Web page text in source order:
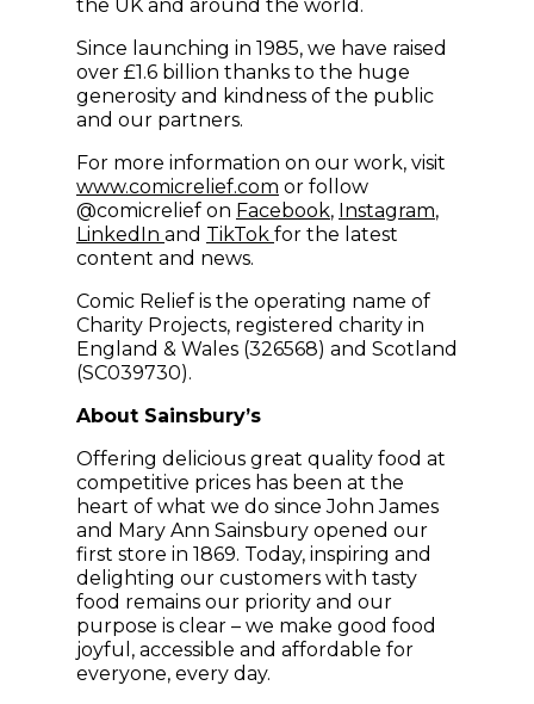
the UK and around the world.
Since launching in 1985, we have raised
over £1.6 billion thanks to the huge
generosity and kindness of the public
and our partners.
For more information on our work, visit
www.comicrelief.com (opens in new window)
or follow
@comicrelief on Facebook(opens in new
, Instagram(opens in
,
LinkedIn (opens in new window)
and TikTok (opens in new window)
for the latest
content and news.
Comic Relief is the operating name of
Charity Projects, registered charity in
England & Wales (326568) and Scotland
(SC039730).
About Sainsbury’s
Offering delicious great quality food at
competitive prices has been at the
heart of what we do since John James
and Mary Ann Sainsbury opened our
first store in 1869. Today, inspiring and
delighting our customers with tasty
food remains our priority and our
purpose is clear – we make good food
joyful, accessible and affordable for
everyone, every day.